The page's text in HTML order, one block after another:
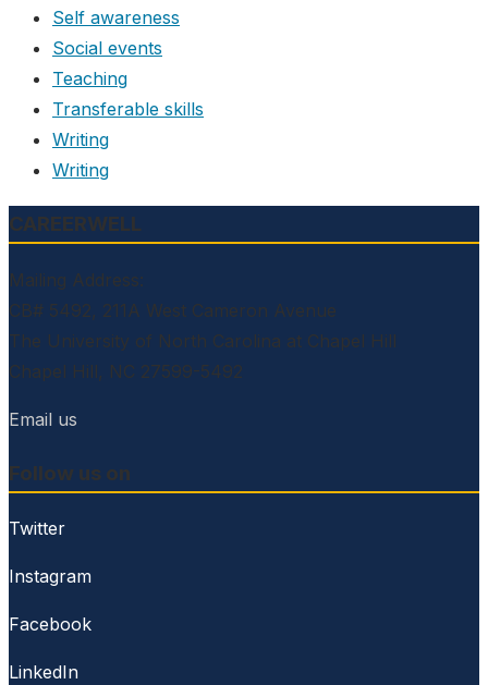
Self awareness
Social events
Teaching
Transferable skills
Writing
Writing
CAREERWELL
Mailing Address:
CB# 5492, 211A West Cameron Avenue
The University of North Carolina at Chapel Hill
Chapel Hill, NC 27599-5492
Email us
Follow us on
Twitter
Instagram
Facebook
LinkedIn